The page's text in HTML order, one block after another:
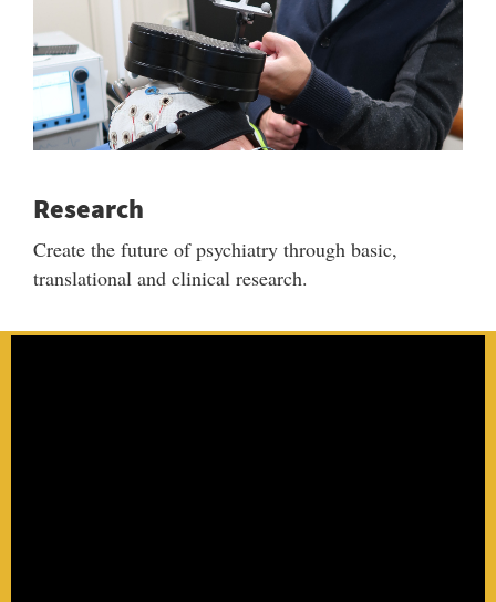
Research
Create the future of psychiatry through basic,
translational and clinical research.